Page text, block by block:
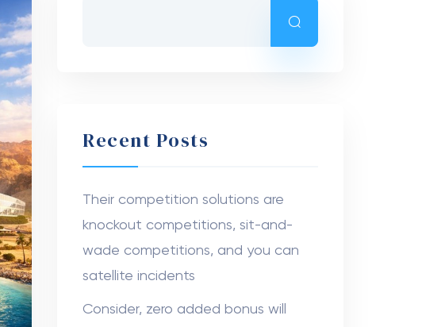
Recent Posts
Their competition solutions are
knockout competitions, sit-and-
wade competitions, and you can
satellite incidents
Consider, zero added bonus will